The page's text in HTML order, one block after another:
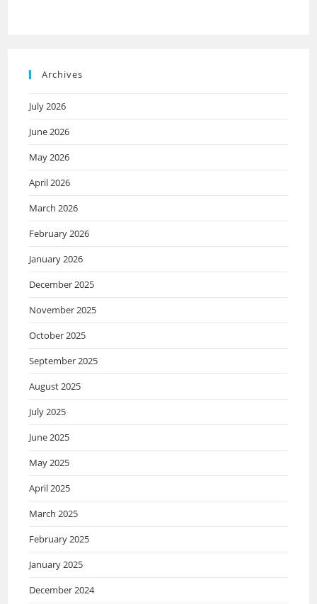
Archives
July 2026
June 2026
May 2026
April 2026
March 2026
February 2026
January 2026
December 2025
November 2025
October 2025
September 2025
August 2025
July 2025
June 2025
May 2025
April 2025
March 2025
February 2025
January 2025
December 2024